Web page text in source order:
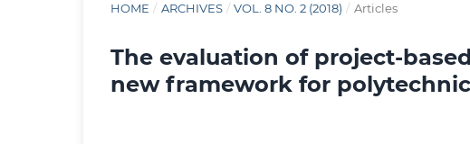
HOME / ARCHIVES / VOL. 8 NO. 2 (2018) / Articles
The evaluation of project-
new framework for